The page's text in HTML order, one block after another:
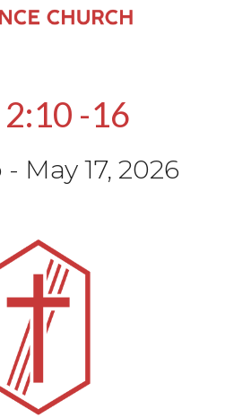
-16
- May 17, 2026